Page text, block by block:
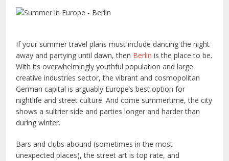
If your summer travel plans must include dancing the night
away and partying until dawn, then Berlin is the place to be.
With its overwhelmingly youthful population and large
creative industries sector, the vibrant and cosmopolitan
German capital is arguably Europe’s best option for
nightlife and street culture. And come summertime, the city
shows a sultrier side and parties longer and harder than
during winter.
Bars and clubs abound (sometimes in the most
unexpected places), the street art is top rate, and